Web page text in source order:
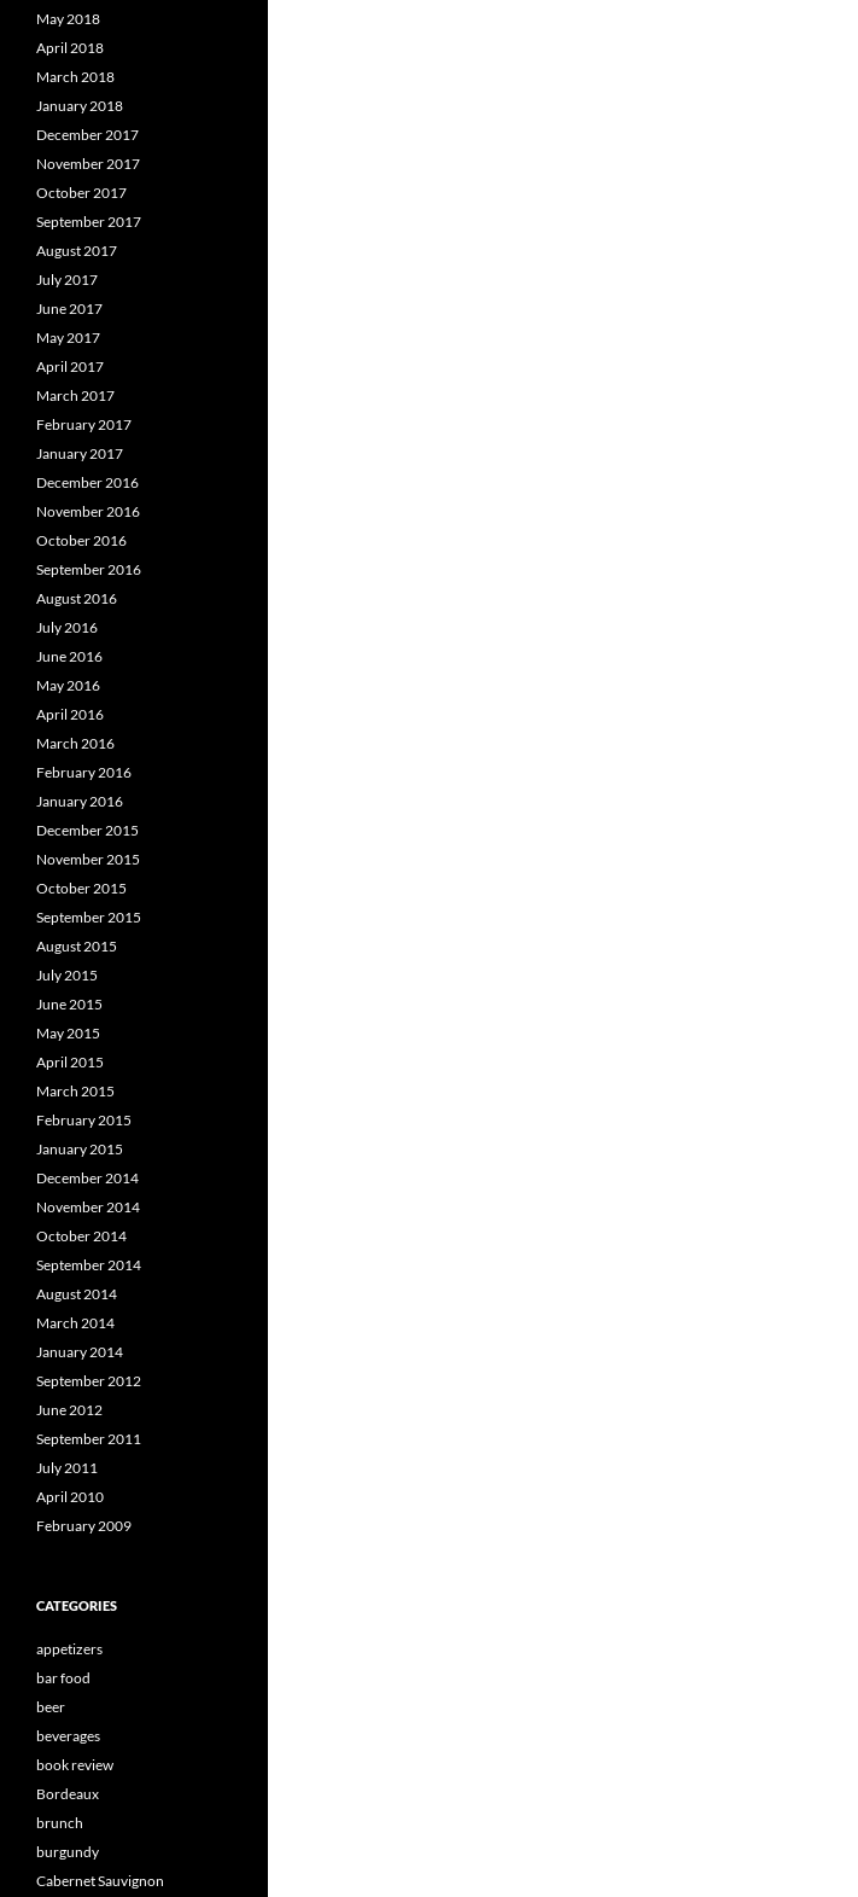
May 2018
April 2018
March 2018
January 2018
December 2017
November 2017
October 2017
September 2017
August 2017
July 2017
June 2017
May 2017
April 2017
March 2017
February 2017
January 2017
December 2016
November 2016
October 2016
September 2016
August 2016
July 2016
June 2016
May 2016
April 2016
March 2016
February 2016
January 2016
December 2015
November 2015
October 2015
September 2015
August 2015
July 2015
June 2015
May 2015
April 2015
March 2015
February 2015
January 2015
December 2014
November 2014
October 2014
September 2014
August 2014
March 2014
January 2014
September 2012
June 2012
September 2011
July 2011
April 2010
February 2009
CATEGORIES
appetizers
bar food
beer
beverages
book review
Bordeaux
brunch
burgundy
Cabernet Sauvignon